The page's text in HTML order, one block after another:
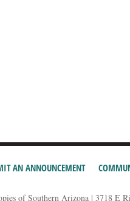
AN ANNOUNCEMENT
of Southern Arizona | 3718 E